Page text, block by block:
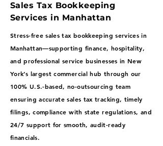
Sales Tax Bookkeeping
Services in Manhattan
Stress-free sales tax bookkeeping services in
Manhattan—supporting finance, hospitality,
and professional service businesses in New
York’s largest commercial hub through our
100% U.S.-based, no-outsourcing team
ensuring accurate sales tax tracking, timely
filings, compliance with state regulations, and
24/7 support for smooth, audit-ready
financials.